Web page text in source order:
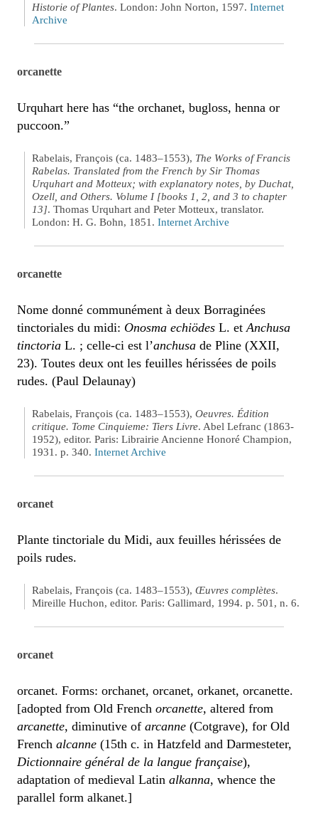
Historie of Plantes. London: John Norton, 1597. Internet
Archive
orcanette
Urquhart here has “the orchanet, bugloss, henna or
puccoon.”
Rabelais, François (ca. 1483–1553), The Works of Francis
Rabelas. Translated from the French by Sir Thomas
Urquhart and Motteux; with explanatory notes, by Duchat,
Ozell, and Others. Volume I [books 1, 2, and 3 to chapter
13]. Thomas Urquhart and Peter Motteux, translator.
London: H. G. Bohn, 1851. Internet Archive
orcanette
Nome donné communément à deux Borraginées
tinctoriales du midi: Onosma echiödes L. etAnchusa
tinctoria L. ; celle-ci est l’anchusa de Pline (XXII,
23). Toutes deux ont les feuilles hérissées de poils
rudes. (Paul Delaunay)
Rabelais, François (ca. 1483–1553), Oeuvres. Édition
critique. Tome Cinquieme: Tiers Livre. Abel Lefranc (1863-
1952), editor. Paris: Librairie Ancienne Honoré Champion,
1931. p. 340. Internet Archive
orcanet
Plante tinctoriale du Midi, aux feuilles hérissées de
poils rudes.
Rabelais, François (ca. 1483–1553), Œuvres complètes.
Mireille Huchon, editor. Paris: Gallimard, 1994. p. 501, n. 6.
orcanet
orcanet. Forms: orchanet, orcanet, orkanet, orcanette.
[adopted from Old French orcanette, altered from
arcanette, diminutive of arcanne (Cotgrave), for Old
French alcanne (15th c. in Hatzfeld and Darmesteter,
Dictionnaire général de la langue française),
adaptation of medieval Latin alkanna, whence the
parallel form alkanet.]